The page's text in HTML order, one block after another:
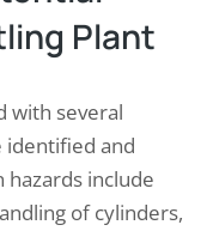
Plant
with several
identified and
include
of cylinders,